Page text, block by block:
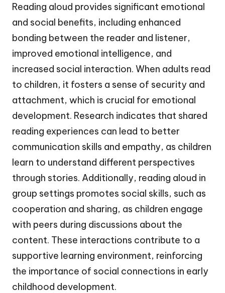
Reading aloud provides significant emotional
and social benefits, including enhanced
bonding between the reader and listener,
improved emotional intelligence, and
increased social interaction. When adults read
to children, it fosters a sense of security and
attachment, which is crucial for emotional
development. Research indicates that shared
reading experiences can lead to better
communication skills and empathy, as children
learn to understand different perspectives
through stories. Additionally, reading aloud in
group settings promotes social skills, such as
cooperation and sharing, as children engage
with peers during discussions about the
content. These interactions contribute to a
supportive learning environment, reinforcing
the importance of social connections in early
childhood development.